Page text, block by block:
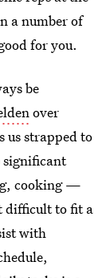
a number of
for you.
be
over
us strapped to
significant
cooking —
difficult to fit a
with